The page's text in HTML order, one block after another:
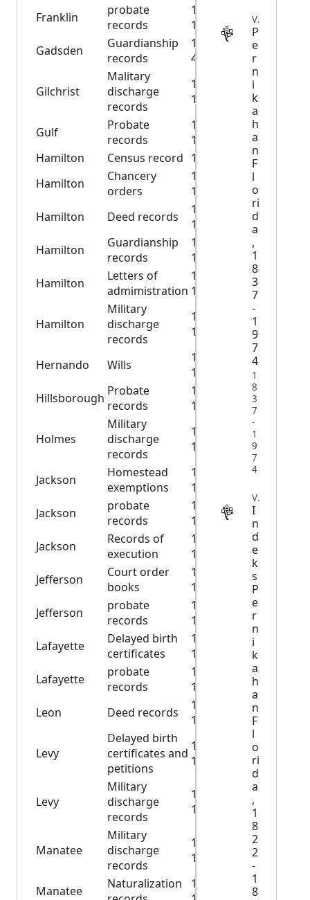
Franklin
probate
records
1831-
1837
Gadsden
Guardianship
records
1904-
4920
Gilchrist
Malitary
discharge
records
1917-
1920
Gulf
Probate
records
1900-
1940
Hamilton
Census record 1880
Hamilton
Chancery
orders
1859-
1928
Hamilton
Deed records
1890-
1905
Hamilton
Guardianship
records
1899-
1929
Hamilton
Letters of
admimistration
1912-
1924
Hamilton
Military
discharge
records
1918-
1944
Hernando Wills
1884-
1925
Hillsborough Probate
records
1852-
1924
Holmes
Military
discharge
records
1919-
1946
Jackson
Homestead
exemptions
1848-
1869
Jackson
probate
records
1924-
1936
Jackson
Records of
execution
1850-
1867
Jefferson
Court order
books
1871-
1881
Jefferson
probate
records
1908-
1927
Lafayette
Delayed birth
certificates
1943-
1992
Lafayette
probate
records
1875-
1930
Leon
Deed records
1900-
1901
Levy
Delayed birth
certificates and
petitions
1943-
1980
Levy
Military
discharge
records
1919-
1944
Manatee
Military
discharge
records
1917-
1920
Manatee
Naturalization
1880-
VITAL
P
e
r
n
i
k
a
h
a
n
F
l
o
ri
d
a
,
1
8
3
7
-
1
9
7
4
1
8
3
7
-
1
9
7
4
VITAL
I
n
d
e
k
s
P
e
r
n
i
k
a
h
a
n
F
l
o
ri
d
a
,
1
8
2
2
-
1
8